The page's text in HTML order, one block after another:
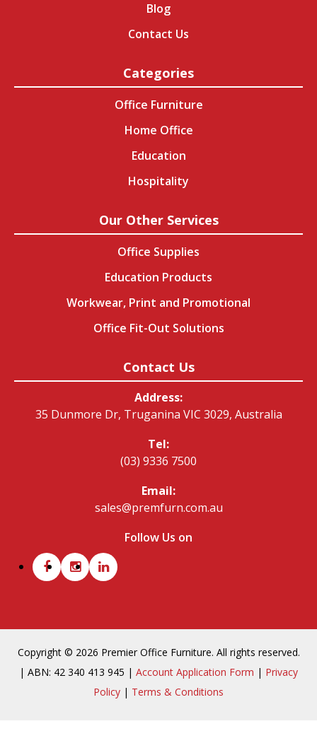
Blog
Contact Us
Categories
Office Furniture
Home Office
Education
Hospitality
Our Other Services
Office Supplies
Education Products
Workwear, Print and Promotional
Office Fit-Out Solutions
Contact Us
Address:
35 Dunmore Dr, Truganina VIC 3029, Australia
Tel:
(03) 9336 7500
Email:
sales@premfurn.com.au
Follow Us on
Copyright © 2026 Premier Office Furniture. All rights reserved.
| ABN: 42 340 413 945 | Account Application Form | Privacy
Policy | Terms & Conditions